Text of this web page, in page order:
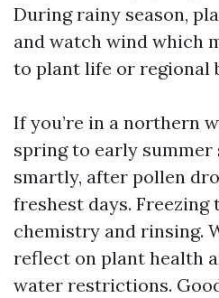
During rainy season,
and watch wind which
to plant life or regional
If you’re in a northern
spring to early summer
smartly, after pollen
freshest days.
chemistry and rinsing.
reflect on plant health
water restrictions.